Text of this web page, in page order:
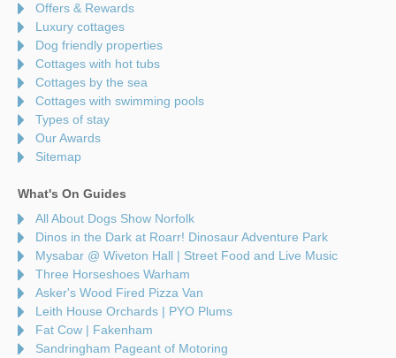
Offers & Rewards
Luxury cottages
Dog friendly properties
Cottages with hot tubs
Cottages by the sea
Cottages with swimming pools
Types of stay
Our Awards
Sitemap
What's On Guides
All About Dogs Show Norfolk
Dinos in the Dark at Roarr! Dinosaur Adventure Park
Mysabar @ Wiveton Hall | Street Food and Live Music
Three Horseshoes Warham
Asker's Wood Fired Pizza Van
Leith House Orchards | PYO Plums
Fat Cow | Fakenham
Sandringham Pageant of Motoring